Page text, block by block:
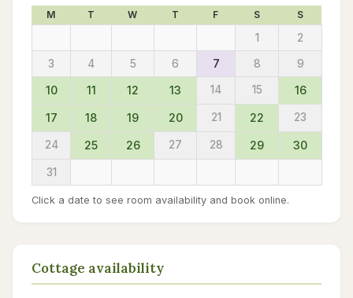
M T W T F S S
1 2
3 4 5 6 7 8 9
10 11 12 13 14 15 16
17 18 19 20 21 22 23
24 25 26 27 28 29 30
31
Click a date to see room availability and book online.
Cottage availability